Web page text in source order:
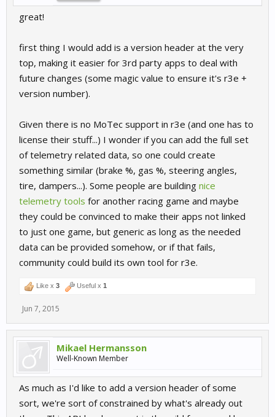
great!
first thing I would add is a version header at the very
top, making it easier for 3rd party apps to deal with
future changes (some magic value to ensure it's r3e +
version number).
Given there is no MoTec support in r3e (and one has to
license their stuff...) I wonder if you can add the full set
of telemetry related data, so one could create
something similar (brake %, gas %, steering angles,
tire, dampers...). Some people are building nice
telemetry tools for another racing game and maybe
they could be convinced to make their apps not linked
to just one game, but generic as long as the needed
data can be provided somehow, or if that fails,
community could build its own tool for r3e.
Like x 3 Useful x 1
Jun 7, 2015
Mikael Hermansson
Well-Known Member
As much as I'd like to add a version header of some
sort, we're sort of constrained by what's already out